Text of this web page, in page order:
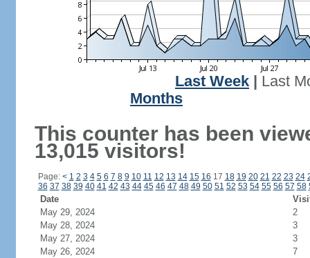
Last Week
Last
Months
This counter has been
13,015 visitors!
Page: < 1 2 3 4 5 6 7 8 9 10 11 12 13 14 15 16 17 18 19 20 21 22 23 24
36 37 38 39 40 41 42 43 44 45 46 47 48 49 50 51 52 53 54 55 56 57 58
Date
May 29, 2024
2
May 28, 2024
3
May 27, 2024
3
May 26, 2024
7